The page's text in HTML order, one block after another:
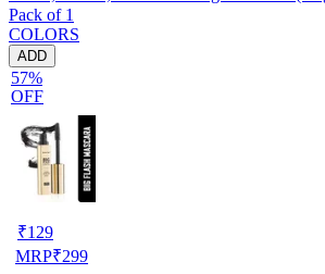
Pack of 1
COLORS
ADD
57%
OFF
₹129
MRP₹299